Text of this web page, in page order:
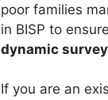
poor families
in BISP to ensure
dynamic survey
If you are an